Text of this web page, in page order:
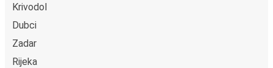
Krivodol
Dubci
Zadar
Rijeka